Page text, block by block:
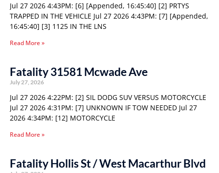
Jul 27 2026 4:43PM: [6] [Appended, 16:45:40] [2] PRTYS
TRAPPED IN THE VEHICLE Jul 27 2026 4:43PM: [7] [Appended,
16:45:40] [3] 1125 IN THE LNS
Read More »
Fatality 31581 Mcwade Ave
July 27, 2026
Jul 27 2026 4:22PM: [2] SIL DODG SUV VERSUS MOTORCYCLE
Jul 27 2026 4:31PM: [7] UNKNOWN IF TOW NEEDED Jul 27
2026 4:34PM: [12] MOTORCYCLE
Read More »
Fatality Hollis St / West Macarthur Blvd